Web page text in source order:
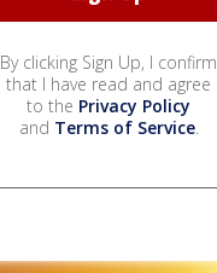
By clicking Sign Up, I confirm
that I have read and agree
to the Privacy Policy
and Terms of Service.